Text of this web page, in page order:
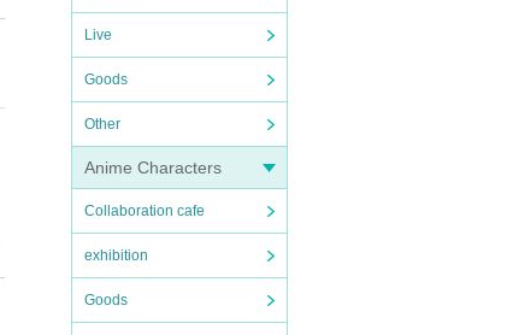
Live
Goods
Other
Anime Characters
Collaboration cafe
exhibition
Goods